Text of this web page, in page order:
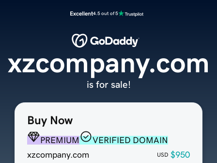
Excellent4.5 out of 5
Buy Now
PREMIUM
VERIFIED DOMAIN
xzcompany.com
USD $950
xzcompany.com
is for sale!